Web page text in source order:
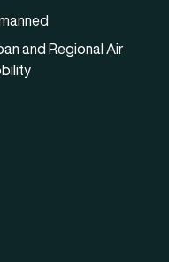
and Regional Air